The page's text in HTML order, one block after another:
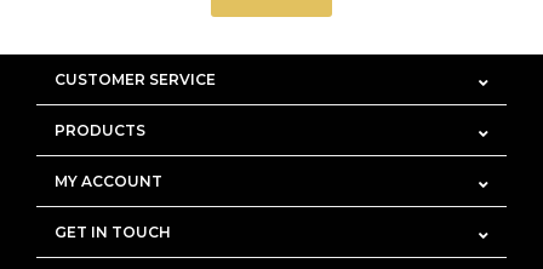
CUSTOMER SERVICE
PRODUCTS
MY ACCOUNT
GET IN TOUCH